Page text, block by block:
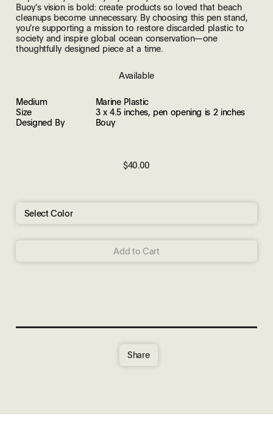
Buoy's vision is bold: create products so loved that beach
cleanups become unnecessary. By choosing this pen stand,
you're supporting a mission to restore discarded plastic to
society and inspire global ocean conservation—one
thoughtfully designed piece at a time.
Available
Medium
Marine Plastic
Size
3 x 4.5 inches, pen opening is 2 inches
Designed By
Bouy
$40.00
Add to Cart
Share